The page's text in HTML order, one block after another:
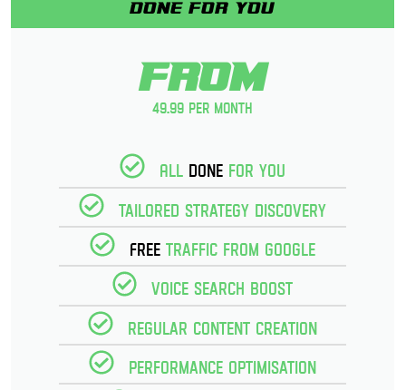
Done for you
From
49.99 per month
All Donefor you
Tailored strategy discovery
FreeTraffic from Google
Voice Search Boost
Regular Content creation
Performance optimisation